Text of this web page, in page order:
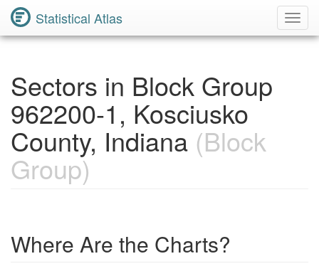
Statistical Atlas
Sectors in Block Group
962200-1, Kosciusko
County, Indiana (Block
Group)
Where Are the Charts?